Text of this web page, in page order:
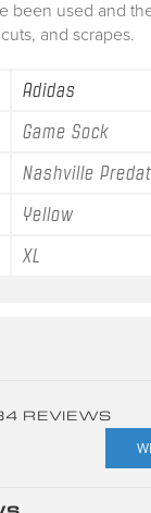
been used and
and scrapes.
Adidas
Game Sock
Nashville
Yellow
XL
REVIEWS